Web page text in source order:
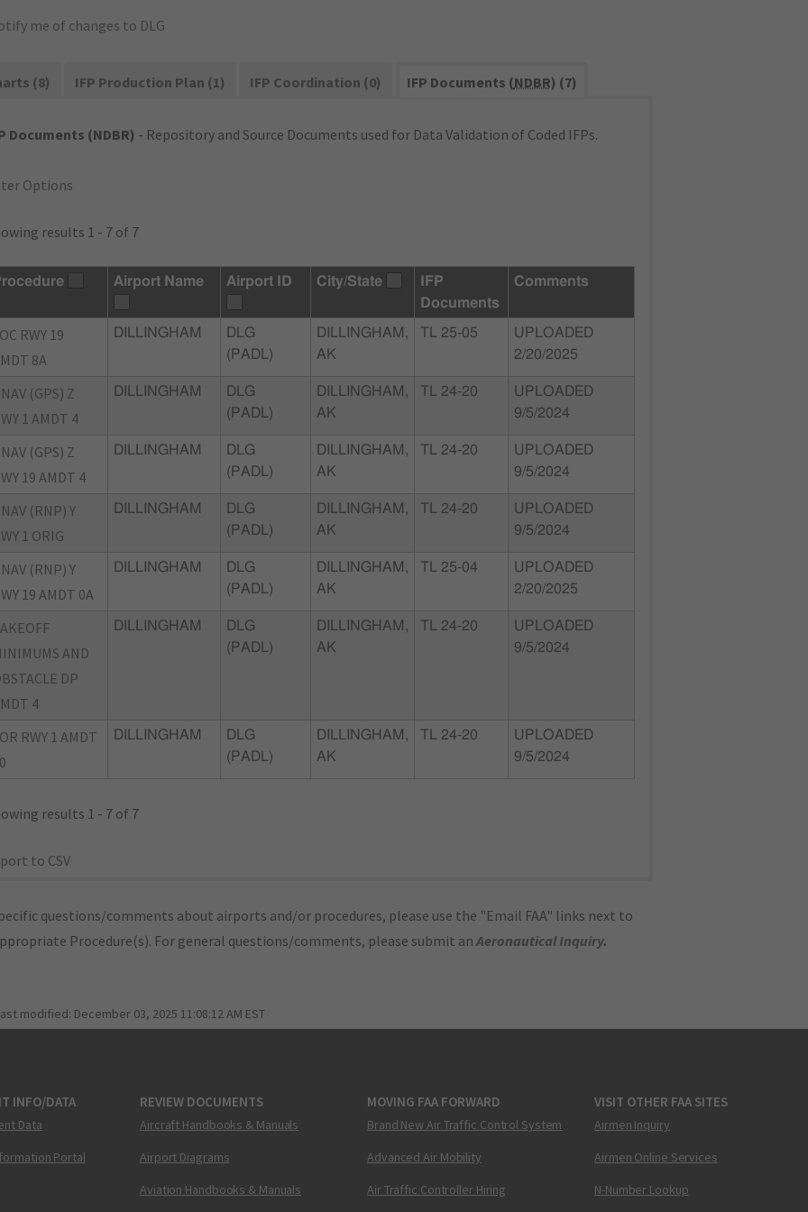
me of changes to DLG
(8) IFP Production Plan (1) IFP Coordination (0) IFP Documents (NDBR) (7)
Documents (NDBR) - Repository and Source Documents used for Data Validation of Coded IFPs.
Options
results 1 - 7 of 7
Airport Name Airport ID City/State
IFP
Documents
Comments
RWY 19
8A
DILLINGHAM
DLG
(PADL)
DILLINGHAM,
AK
TL 25-05
UPLOADED
2/20/2025
(GPS) Z
1 AMDT 4
DILLINGHAM
DLG
(PADL)
DILLINGHAM,
AK
TL 24-20
UPLOADED
9/5/2024
(GPS) Z
19 AMDT 4
DILLINGHAM
DLG
(PADL)
DILLINGHAM,
AK
TL 24-20
UPLOADED
9/5/2024
(RNP) Y
1 ORIG
DILLINGHAM
DLG
(PADL)
DILLINGHAM,
AK
TL 24-20
UPLOADED
9/5/2024
(RNP) Y
19 AMDT 0A
DILLINGHAM
DLG
(PADL)
DILLINGHAM,
AK
TL 25-04
UPLOADED
2/20/2025
AND
DP
4
DILLINGHAM
DLG
(PADL)
DILLINGHAM,
AK
TL 24-20
UPLOADED
9/5/2024
RWY 1 AMDT
DILLINGHAM
DLG
(PADL)
DILLINGHAM,
AK
TL 24-20
UPLOADED
9/5/2024
results 1 - 7 of 7
to CSV
questions/comments about airports and/or procedures, please use the "Email FAA" links next to
Procedure(s). For general questions/comments, please submit anAeronautical Inquiry.
modified: December 03, 2025 11:08:12 AM EST
INFO/DATA
Data
Portal
REVIEW DOCUMENTS
Aircraft Handbooks & Manuals
Airport Diagrams
Aviation Handbooks & Manuals
MOVING FAA FORWARD
Brand New Air Traffic Control System
Advanced Air Mobility
Air Traffic Controller Hiring
VISIT OTHER FAA SITES
Airmen Inquiry
Airmen Online Services
N-Number Lookup